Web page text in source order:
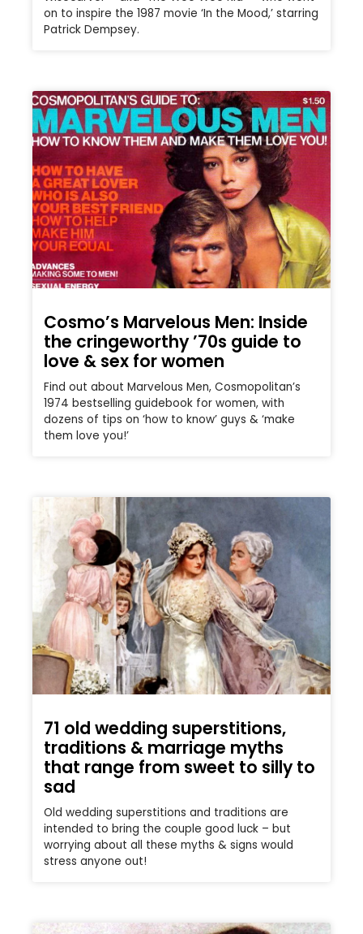
on to inspire the 1987 movie ‘In the Mood,’ starring
Patrick Dempsey.
Cosmo’s Marvelous Men: Inside
the cringeworthy ’70s guide to
love & sex for women
Find out about Marvelous Men, Cosmopolitan’s
1974 bestselling guidebook for women, with
dozens of tips on ‘how to know’ guys & ‘make
them love you!’
71 old wedding superstitions,
traditions & marriage myths
that range from sweet to silly to
sad
Old wedding superstitions and traditions are
intended to bring the couple good luck – but
worrying about all these myths & signs would
stress anyone out!